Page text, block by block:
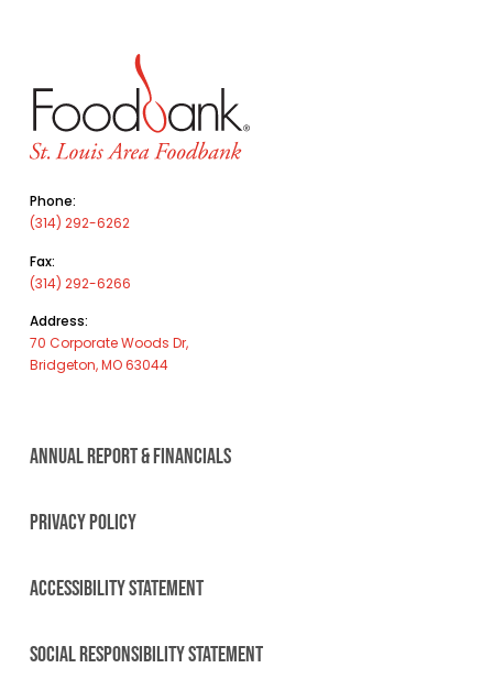
Phone:
(314) 292-6262
Fax:
(314) 292-6266
Address:
70 Corporate Woods Dr,
Bridgeton, MO 63044
ANNUAL REPORT & FINANCIALS
PRIVACY POLICY
ACCESSIBILITY STATEMENT
SOCIAL RESPONSIBILITY STATEMENT